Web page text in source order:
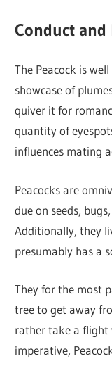
Conduct and
The Peacock is
showcase of
quiver it for
quantity of
influences mating
Peacocks are
due on seeds,
Additionally, they
presumably has a
They for the most
tree to get away
rather take a flight
imperative,